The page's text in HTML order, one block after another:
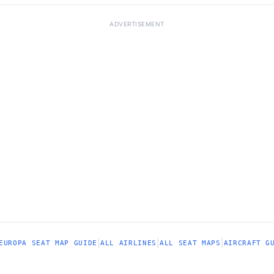
ADVERTISEMENT
SEAT MAP GUIDE |ALL AIRLINES ALL SEAT MAPS AIRCRAFT